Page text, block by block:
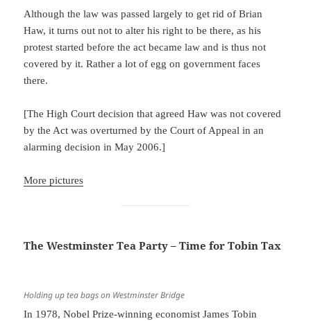
Although the law was passed largely to get rid of Brian
Haw, it turns out not to alter his right to be there, as his
protest started before the act became law and is thus not
covered by it. Rather a lot of egg on government faces
there.
[The High Court decision that agreed Haw was not covered
by the Act was overturned by the Court of Appeal in an
alarming decision in May 2006.]
More pictures
The Westminster Tea Party – Time for Tobin Tax
Holding up tea bags on Westminster Bridge
In 1978, Nobel Prize-winning economist James Tobin